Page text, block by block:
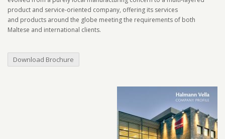
product and service-oriented company, offering its services
and products around the globe meeting the requirements of both
Maltese and international clients.
Download Brochure